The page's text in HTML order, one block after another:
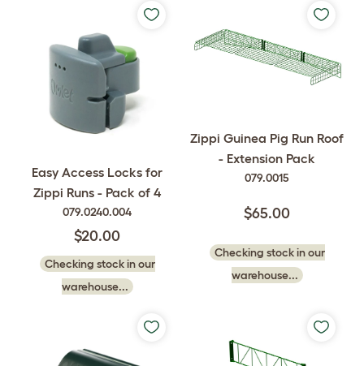
Easy Access Locks for
Zippi Runs - Pack of 4
079.0240.004
$20.00
Checking stock in our
warehouse...
Zippi Guinea Pig Run Roof
- Extension Pack
079.0015
$65.00
Checking stock in our
warehouse...